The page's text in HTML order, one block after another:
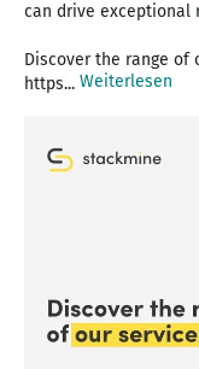
can drive exceptional
Discover the range of
https... Weiterlesen